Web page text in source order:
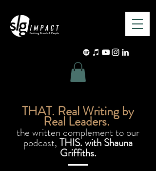
THAT. Real Writing by
Real Leaders.
the written complement to our
podcast, THIS. with Shauna
Griffiths.